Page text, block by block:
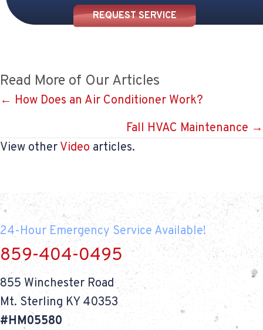
REQUEST SERVICE
Read More of Our Articles
Posts
← How Does an Air Conditioner Work?
Fall HVAC Maintenance →
View otherVideo articles.
24-Hour Emergency Service Available!
859-404-0495
855 Winchester Road
Mt. Sterling KY 40353
#HM05580